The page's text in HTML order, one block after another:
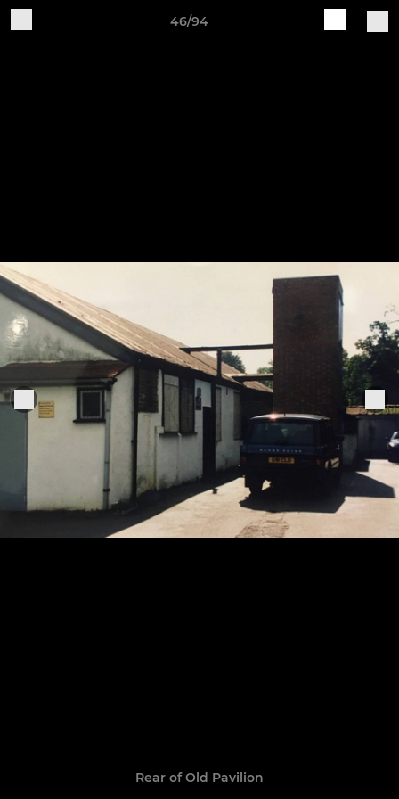
46/94
Rear of Old Pavilion